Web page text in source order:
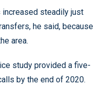
increased steadily just
he said, because
area.
study provided a five-
by the end of 2020.